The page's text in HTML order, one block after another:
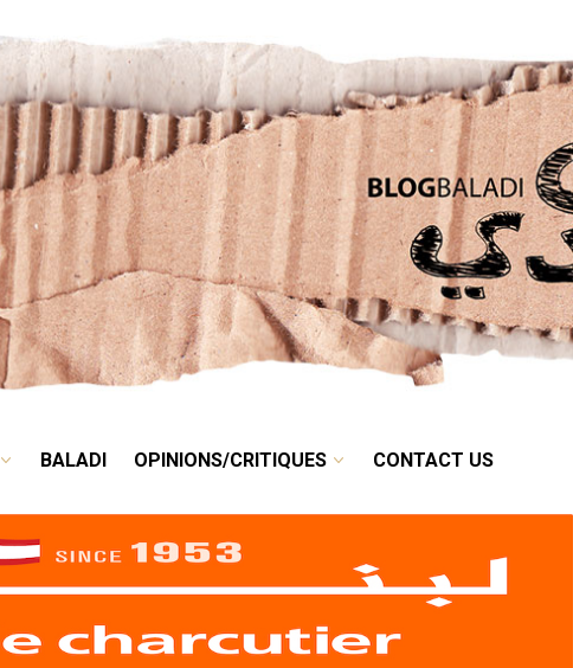
HUMOR BALADI OPINIONS/CRITIQUES
BALADI OPINIONS/CRITIQUES CONTACT US